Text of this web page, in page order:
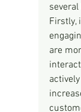
Firstly,
are